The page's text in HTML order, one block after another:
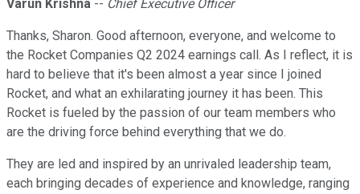
Varun Krishna -- Chief Executive Officer
Thanks, Sharon. Good afternoon, everyone, and welcome to
the Rocket Companies Q2 2024 earnings call. As I reflect, it is
hard to believe that it's been almost a year since I joined
Rocket, and what an exhilarating journey it has been. This
Rocket is fueled by the passion of our team members who
are the driving force behind everything that we do.
They are led and inspired by an unrivaled leadership team,
each bringing decades of experience and knowledge, ranging